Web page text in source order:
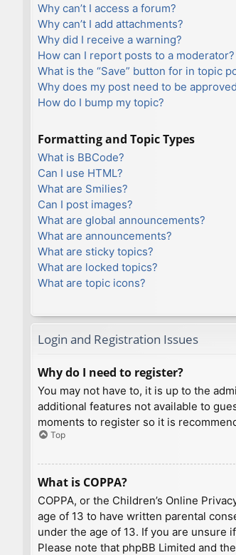
Why can’t I access a forum?
Why can’t I add attachments?
Why did I receive a warning?
How can I report posts to a moderator?
What is the “Save” button for in topic
Why does my post need to be
How do I bump my topic?
Formatting and Topic Types
What is BBCode?
Can I use HTML?
What are Smilies?
Can I post images?
What are global announcements?
What are announcements?
What are sticky topics?
What are locked topics?
What are topic icons?
Login and Registration Issues
Why do I need to register?
You may not have to, it is up to the
additional features not available to
moments to register so it is
Top
What is COPPA?
COPPA, or the Children’s Online
age of 13 to have written parental
under the age of 13. If you are
Please note that phpBB Limited and